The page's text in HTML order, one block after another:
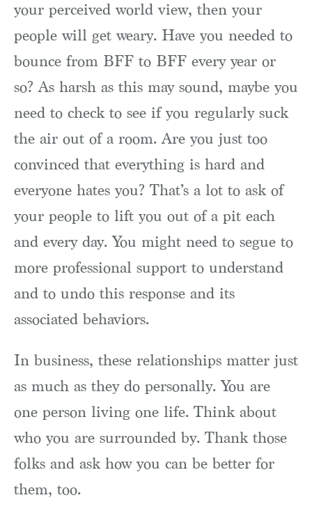
your perceived world view, then your
people will get weary. Have you needed to
bounce from BFF to BFF every year or
so? As harsh as this may sound, maybe you
need to check to see if you regularly suck
the air out of a room. Are you just too
convinced that everything is hard and
everyone hates you? That’s a lot to ask of
your people to lift you out of a pit each
and every day. You might need to segue to
more professional support to understand
and to undo this response and its
associated behaviors.
In business, these relationships matter just
as much as they do personally. You are
one person living one life. Think about
who you are surrounded by. Thank those
folks and ask how you can be better for
them, too.